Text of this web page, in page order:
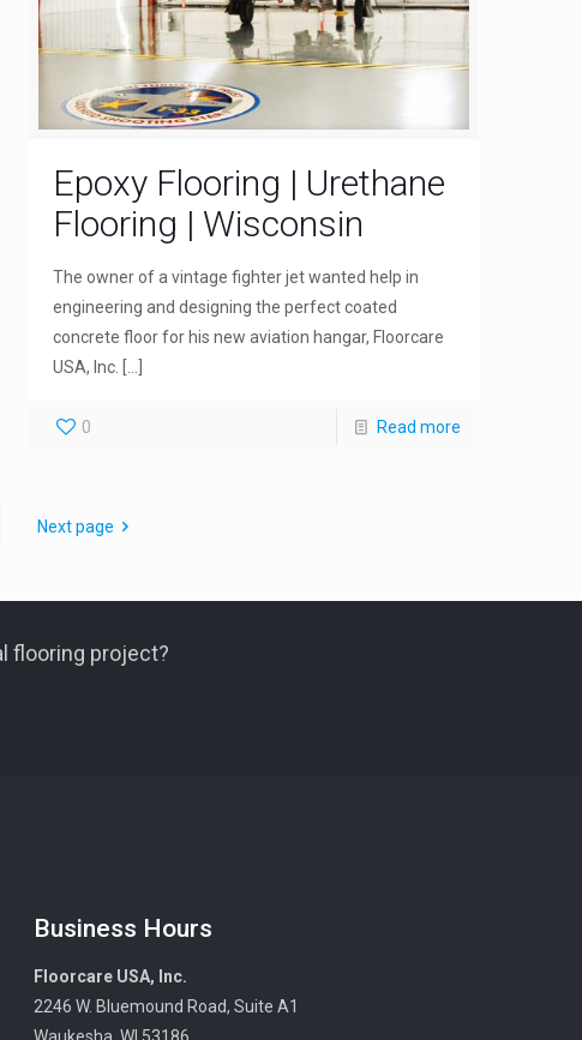
Epoxy Flooring | Urethane
Flooring | Wisconsin
The owner of a vintage fighter jet wanted help in
engineering and designing the perfect coated
concrete floor for his new aviation hangar, Floorcare
USA, Inc.
0 Read more
Next page
flooring project?
Business Hours
Floorcare USA, Inc.
2246 W. Bluemound Road, Suite A1
Waukesha, WI 53186